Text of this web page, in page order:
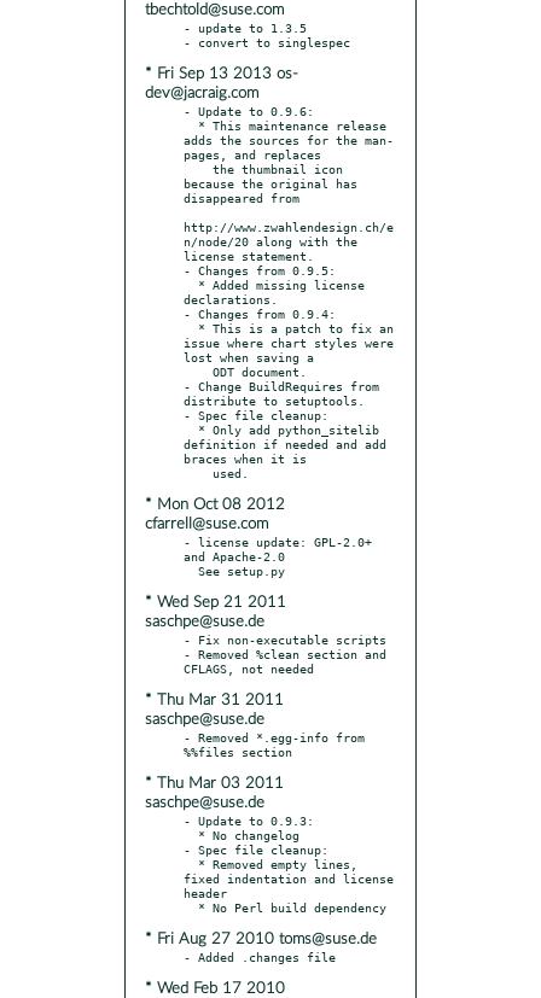
tbechtold@suse.com
- update to 1.3.5
* Fri Sep 13 2013 os-
dev@jacraig.com
- Update to 0.9.6:
adds the sources for the man-
pages, and replaces
because the original has
disappeared from
http://www.zwahlendesign.ch/e
n/node/20 along with the
license statement.
- Changes from 0.9.5:
declarations.
- Changes from 0.9.4:
issue where chart styles were
lost when saving a
- Change BuildRequires from
distribute to setuptools.
- Spec file cleanup:
definition if needed and add
braces when it is
* Mon Oct 08 2012
cfarrell@suse.com
- license update: GPL-2.0+
and Apache-2.0
* Wed Sep 21 2011
saschpe@suse.de
- Fix non-executable scripts
- Removed %clean section and
* Thu Mar 31 2011
saschpe@suse.de
- Removed *.egg-info from
* Thu Mar 03 2011
saschpe@suse.de
- Update to 0.9.3:
- Spec file cleanup:
fixed indentation and license
header
* Fri Aug 27 2010 toms@suse.de
* Wed Feb 17 2010